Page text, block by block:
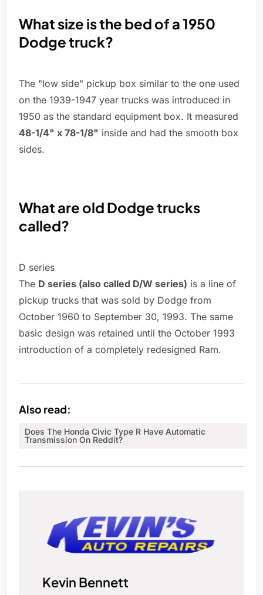
What size is the bed of a 1950
Dodge truck?
The "low side" pickup box similar to the one used
on the 1939-1947 year trucks was introduced in
1950 as the standard equipment box. It measured
48-1/4" x 78-1/8" inside and had the smooth box
sides.
What are old Dodge trucks
called?
D series
The D series (also called D/W series) is a line of
pickup trucks that was sold by Dodge from
October 1960 to September 30, 1993. The same
basic design was retained until the October 1993
introduction of a completely redesigned Ram.
Also read:
Does The Honda Civic Type R Have Automatic
Transmission On Reddit?
Kevin Bennett